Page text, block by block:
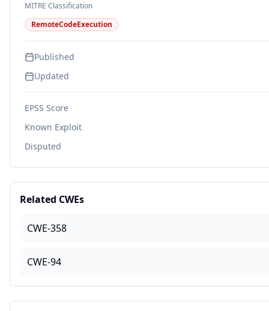
MITRE Classification
RemoteCodeExecution
Published
Updated
EPSS Score
Known Exploit
Disputed
Related CWEs
CWE-358
CWE-94